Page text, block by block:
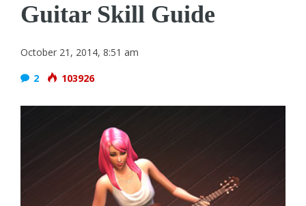
Guitar Skill Guide
October 21, 2014, 8:51 am
2
103926